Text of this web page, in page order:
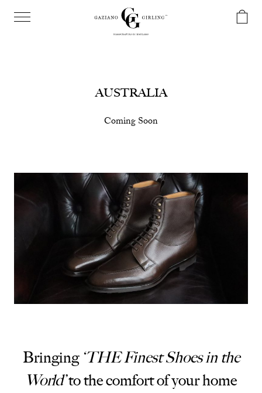
AUSTRALIA
Coming Soon
Bringing ‘THE Finest Shoes in the
World’to the comfort of your home